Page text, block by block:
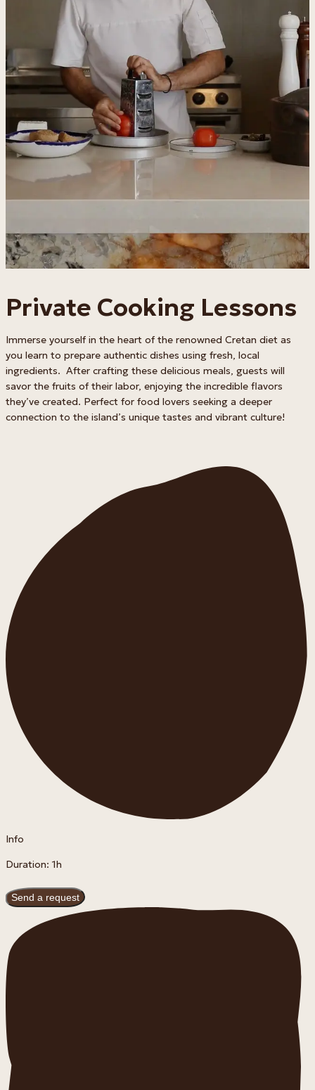
Private Cooking Lessons
Immerse yourself in the heart of the renowned Cretan diet as
you learn to prepare authentic dishes using fresh, local
ingredients. After crafting these delicious meals, guests will
savor the fruits of their labor, enjoying the incredible flavors
they’ve created. Perfect for food lovers seeking a deeper
connection to the island’s unique tastes and vibrant culture!
Info
Duration: 1h
Send a request